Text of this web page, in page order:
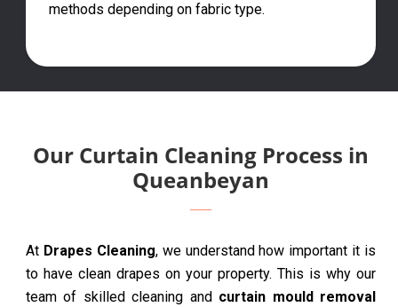
methods depending on fabric type.
Our Curtain Cleaning Process in
Queanbeyan
At Drapes Cleaning, we understand how important it is
to have clean drapes on your property. This is why our
team of skilled cleaning and curtain mould removal